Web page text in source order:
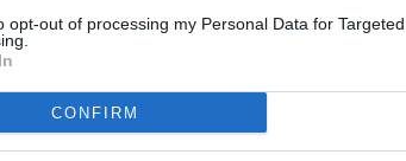
opt-out of processing my Personal Data for Targeted
CONFIRM
How
the
rewarding supplier